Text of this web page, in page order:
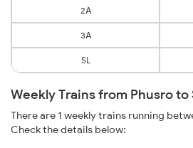
2A
3A
SL
Weekly Trains from Phusro to
There are 1 weekly trains running
Check the details below: